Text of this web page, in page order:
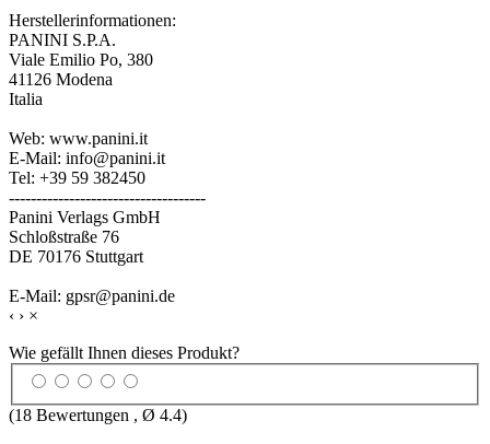
Herstellerinformationen:
PANINI S.P.A.
Viale Emilio Po, 380
41126 Modena
Italia
Web: www.panini.it
E-Mail: info@panini.it
Tel: +39 59 382450
------------------------------------
Panini Verlags GmbH
Schloßstraße 76
DE 70176 Stuttgart
E-Mail: gpsr@panini.de
‹ › ×
Wie gefällt Ihnen dieses Produkt?
(18 Bewertungen , Ø 4.4)